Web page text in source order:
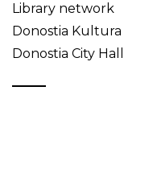
Library network
Donostia Kultura
Donostia City Hall